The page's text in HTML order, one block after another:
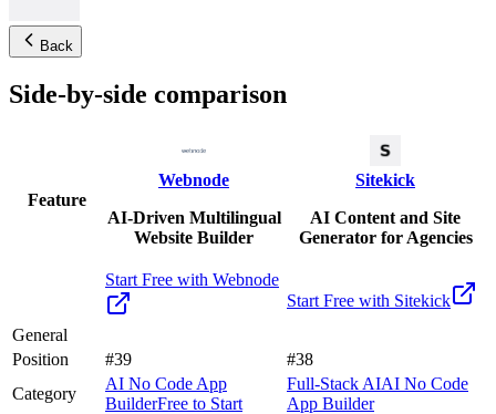
Back
Side-by-side comparison
Feature
Webnode
AI-Driven Multilingual
Website Builder
Sitekick
AI Content and Site
Generator for Agencies
Start Free with Webnode
Start Free with Sitekick
General
Position
#39
#38
Category
AI No Code App
BuilderFree to Start
Full-Stack AIAI No Code
App Builder